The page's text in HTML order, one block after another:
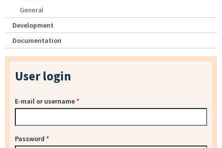
General
Development
Documentation
User login
E-mail or username*
Password *